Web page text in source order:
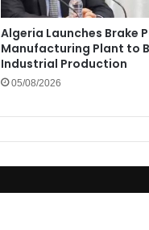
Algeria Launches Brake
Manufacturing Plant to
Industrial Production
05/08/2026